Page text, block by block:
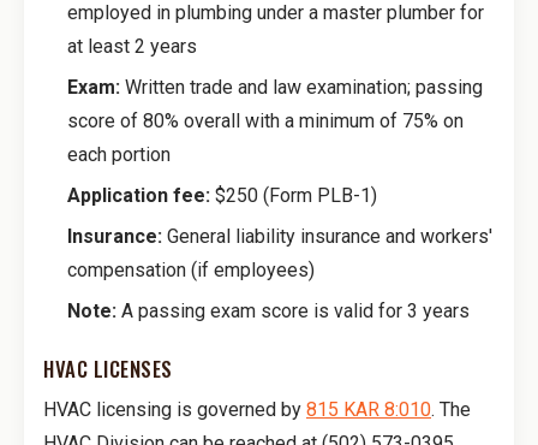
employed in plumbing under a master plumber for
at least 2 years
Exam: Written trade and law examination; passing
score of 80% overall with a minimum of 75% on
each portion
Application fee: $250 (Form PLB-1)
Insurance: General liability insurance and workers'
compensation (if employees)
Note: A passing exam score is valid for 3 years
HVAC LICENSES
HVAC licensing is governed by 815 KAR 8:010. The